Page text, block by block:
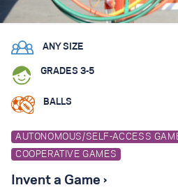
ANY SIZE
GRADES 3-5
BALLS
AUTONOMOUS/SELF-ACCESS
COOPERATIVE GAMES
Invent a Game ›